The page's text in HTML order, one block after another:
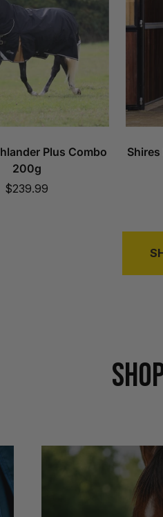
Plus Combo
200g
Sale
$239.99